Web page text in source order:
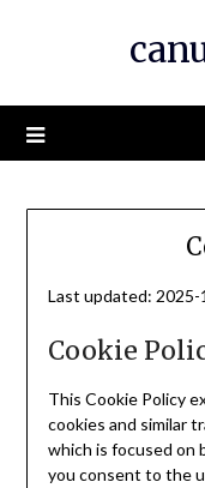
Last updated: 2025-
Cookie
This Cookie Policy
cookies and similar
which is focused on
you consent to the